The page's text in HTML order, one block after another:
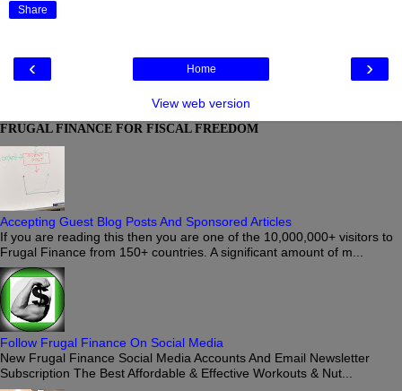
Share
‹ ›
Home
View web version
FRUGAL FINANCE FOR FISCAL FREEDOM
Accepting Guest Blog Posts And Sponsored Articles
If you are reading this then you are one of the 10,000,000+ visitors to
Frugal Finance from 150+ countries. A significant amount of m...
Follow Frugal Finance On Social Media
New Frugal Finance Social Media Accounts And Email Newsletter
Subscription The Best Affordable & Effective Workouts & Nut...